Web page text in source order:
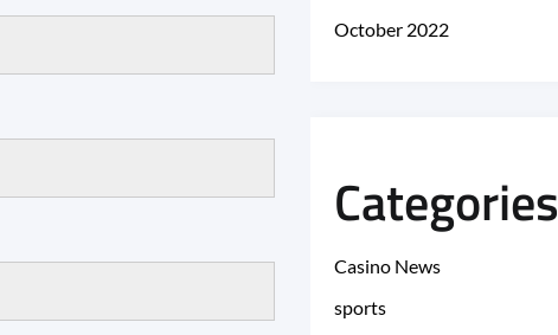
October 2022
Categories
Casino News
sports